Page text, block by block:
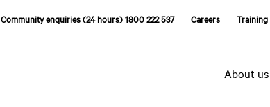
Community enquiries (24 hours) 1800 222 537 Careers Training
About us